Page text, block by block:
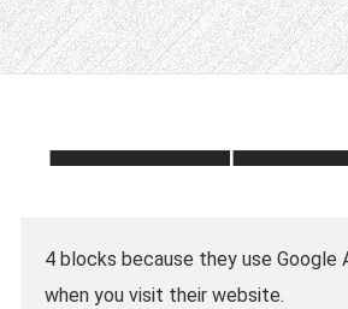
4 blocks because they use
when you visit their website.